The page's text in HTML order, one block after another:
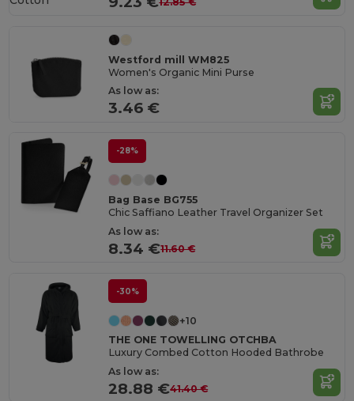
Westford mill WM825
Women's Organic Mini Purse
As low as:
3.46 €
-28%
Bag Base BG755
Chic Saffiano Leather Travel Organizer Set
As low as:
8.34 €11.60 €
-30%
+10
THE ONE TOWELLING OTCHBA
Luxury Combed Cotton Hooded Bathrobe
As low as:
28.88 €41.40 €